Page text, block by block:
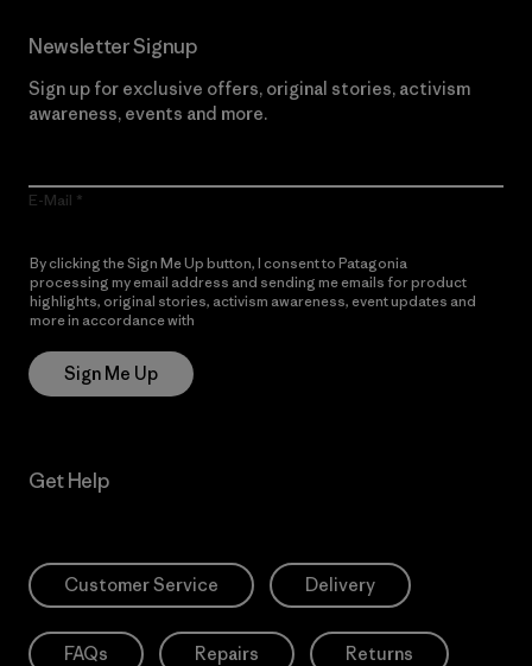
Newsletter Signup
Sign up for exclusive offers, original stories, activism
awareness, events and more.
E-Mail
By clicking the Sign Me Up button, I consent to Patagonia
processing my email address and sending me emails for product
highlights, original stories, activism awareness, event updates and
more in accordance with
Sign Me Up
Get Help
Customer Service Delivery
FAQs Repairs Returns